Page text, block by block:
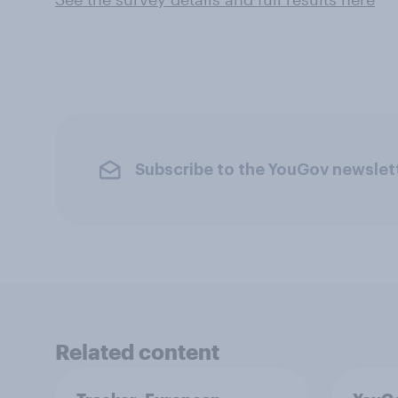
Subscribe to the YouGov
Related content